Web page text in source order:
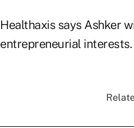
Healthaxis says Ashker
entrepreneurial interests.